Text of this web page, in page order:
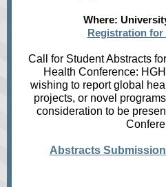
Where:
Registration for
Call for Student Abstracts
Health Conference:
wishing to report global
projects, or novel
consideration to be
Abstracts